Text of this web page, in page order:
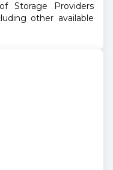
Storage Providers
other available